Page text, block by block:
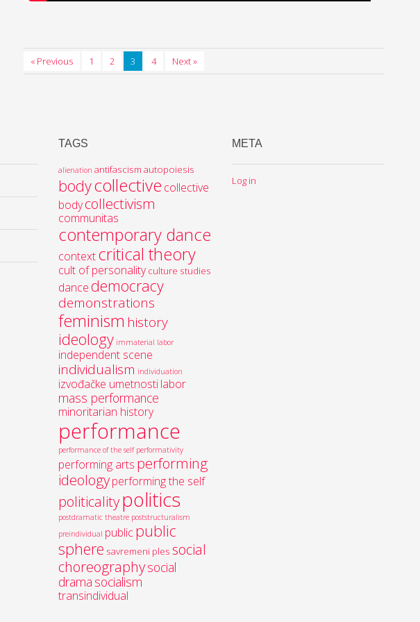
« Previous 1 2 3 4 Next »
TAGS
alienation antifascism autopoiesis
bodycollective collective
bodycollectivism
communitas
contemporary dance
contextcritical theory
cult of personality culture studies
dancedemocracy
demonstrations
feminism history
ideology immaterial labor
independent scene
individualism individuation
izvođačke umetnostilabor
mass performance
minoritarian history
performance
performance of the self performativity
performing arts performing
ideologyperforming the self
politicalitypolitics
postdramatic theatre poststructuralism
preindividual public public
sphere savremeni ples social
choreographysocial
drama socialism
transindividual
META
Log in